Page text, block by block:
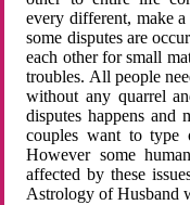
every different, make
some disputes are
each other for small
troubles. All people
without any quarrel
disputes happens and
couples want to type
However some
affected by these
Astrology of Husband